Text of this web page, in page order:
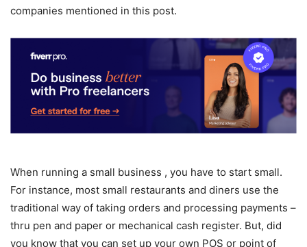
companies mentioned in this post.
When running a small business , you have to start small.
For instance, most small restaurants and diners use the
traditional way of taking orders and processing payments –
thru pen and paper or mechanical cash register. But, did
you know that you can set up your own POS or point of